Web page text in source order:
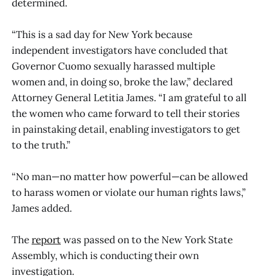
determined.
“This is a sad day for New York because
independent investigators have concluded that
Governor Cuomo sexually harassed multiple
women and, in doing so, broke the law,” declared
Attorney General Letitia James. “I am grateful to all
the women who came forward to tell their stories
in painstaking detail, enabling investigators to get
to the truth.”
“No man—no matter how powerful—can be allowed
to harass women or violate our human rights laws,”
James added.
Thereportwas passed on to the New York State
Assembly, which is conducting their own
investigation.